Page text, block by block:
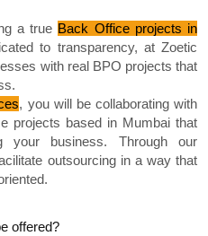
a true Back Office projects in
to transparency, at Zoetic
with real BPO projects that
, you will be collaborating with
projects based in Mumbai that
your business. Through our
outsourcing in a way that
offered?